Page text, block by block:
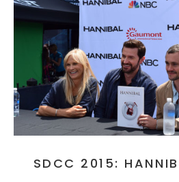
SDCC 2015: